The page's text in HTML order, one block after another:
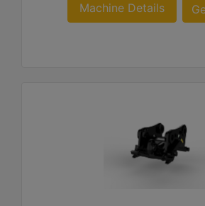
Machine Details